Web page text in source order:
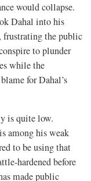
would collapse.
Dahal into his
the public
to plunder
while the
for Dahal’s
is quite low.
among his weak
to be using that
hardened before
made public